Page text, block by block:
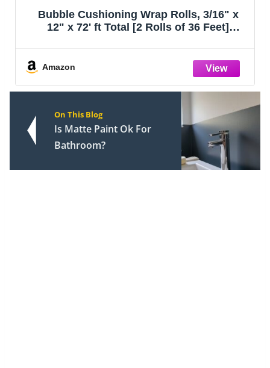
Bubble Cushioning Wrap Rolls, 3/16" x
12" x 72' ft Total [2 Rolls of 36 Feet]
Amazon
On This Blog
Is Matte Paint Ok For
Bathroom?